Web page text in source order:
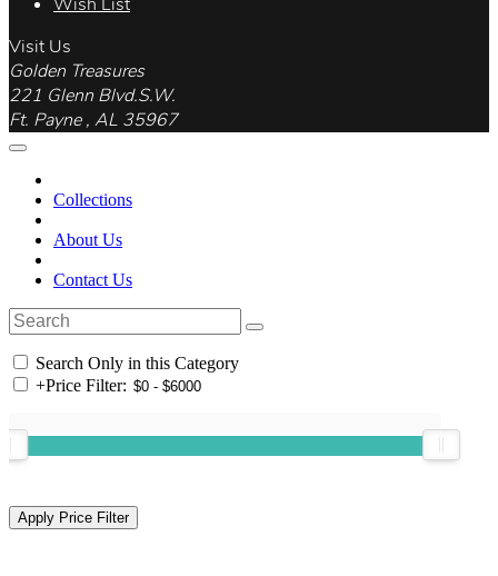
Visit Us
Golden Treasures
221 Glenn Blvd.S.W.
Ft. Payne , AL 35967
Collections
About Us
Contact Us
Search Only in this Category
+Price Filter: